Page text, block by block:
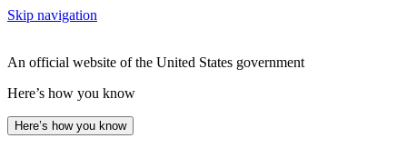
Skip navigation
An official website of the United States government
Here’s how you know
Here’s how you know